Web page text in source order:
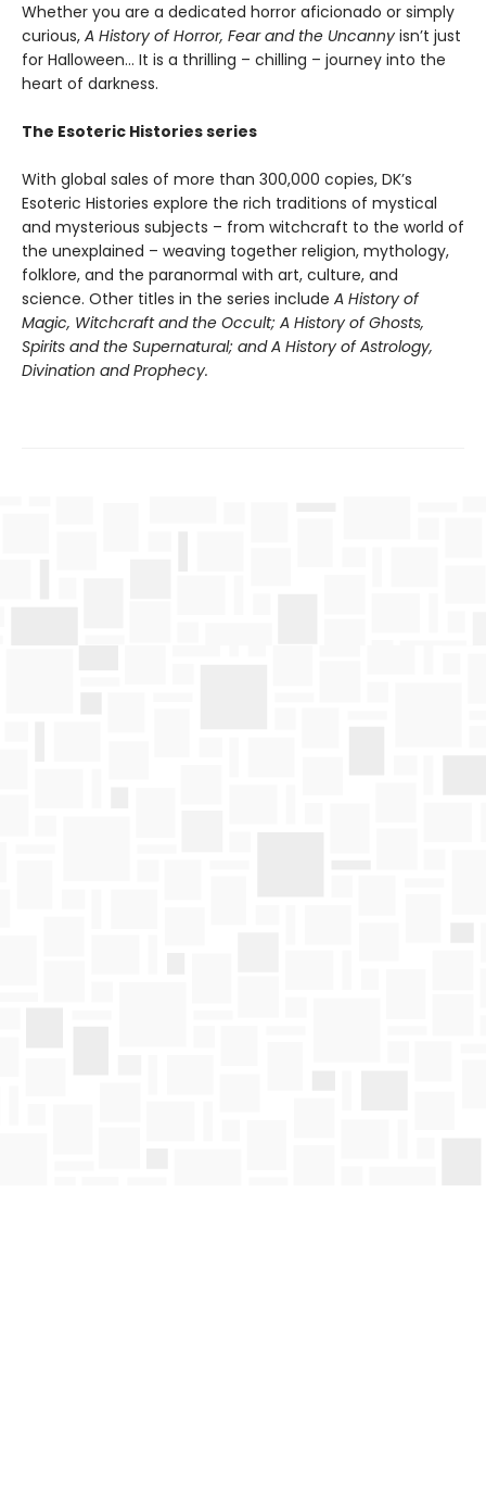
Whether you are a dedicated horror aficionado or simply
curious, A History of Horror, Fear and the Uncanny isn’t just
for Halloween… It is a thrilling – chilling – journey into the
heart of darkness.
The Esoteric Histories series
With global sales of more than 300,000 copies, DK’s
Esoteric Histories explore the rich traditions of mystical
and mysterious subjects – from witchcraft to the world of
the unexplained – weaving together religion, mythology,
folklore, and the paranormal with art, culture, and
science. Other titles in the series include A History of
Magic, Witchcraft and the Occult; A History of Ghosts,
Spirits and the Supernatural; and A History of Astrology,
Divination and Prophecy.